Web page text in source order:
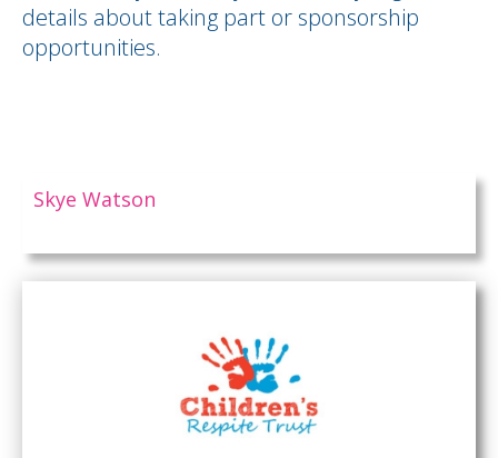
details about taking part or sponsorship
opportunities.
Skye Watson